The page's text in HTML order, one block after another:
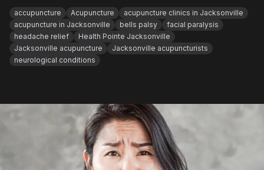
accupuncture Acupuncture
acupuncture clinics in Jacksonville
acupuncture in Jacksonville
bells palsy
facial paralysis
headache relief
Health Pointe Jacksonville
Jacksonville acupuncture
Jacksonville acupuncturists
neurological conditions